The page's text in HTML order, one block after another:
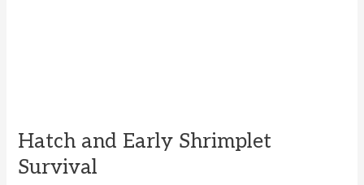
Hatch and Early Shrimplet
Survival